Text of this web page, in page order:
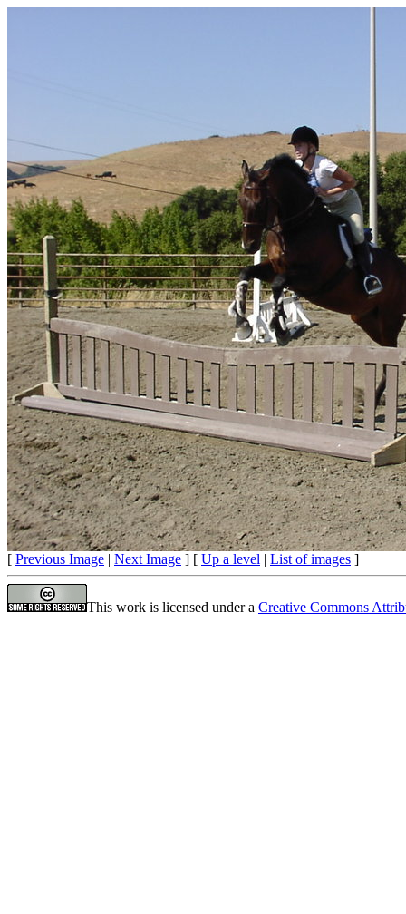
[ Previous Image | Next Image ] [ Up a level | List of images ]
This work is licensed under a Creative Commons